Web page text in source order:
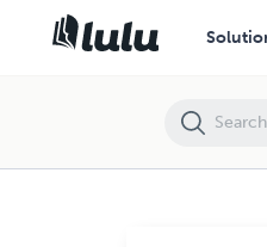
Richey Family of Alabama 10